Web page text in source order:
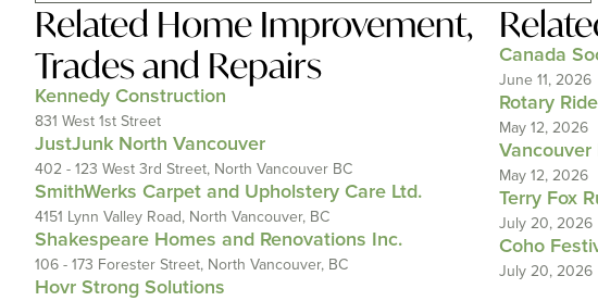
Related Home Improvement,
Trades and Repairs
Kennedy Construction
831 West 1st Street
JustJunk North Vancouver
402 - 123 West 3rd Street, North Vancouver BC
SmithWerks Carpet and Upholstery Care Ltd.
4151 Lynn Valley Road, North Vancouver, BC
Shakespeare Homes and Renovations Inc.
106 - 173 Forester Street, North Vancouver, BC
Hovr Strong Solutions
Canada
June 11, 2026
Rotary
May 12, 2026
May 12, 2026
Terry Fox
July 20, 2026
Coho
July 20, 2026